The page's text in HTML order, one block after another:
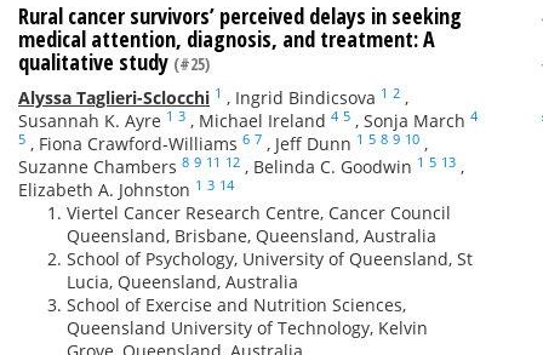
Rural cancer survivors’ perceived delays in seeking
medical attention, diagnosis, and treatment: A
qualitative study (#25)
Alyssa Taglieri-Sclocchi 1 , Ingrid Bindicsova 1 2 ,
Susannah K. Ayre 1 3 , Michael Ireland 4 5 , Sonja March 4
5 , Fiona Crawford-Williams 6 7 , Jeff Dunn 1 5 8 9 10 ,
Suzanne Chambers 8 9 11 12 , Belinda C. Goodwin 1 5 13 ,
Elizabeth A. Johnston 1 3 14
Viertel Cancer Research Centre, Cancer Council
Queensland, Brisbane, Queensland, Australia
School of Psychology, University of Queensland, St
Lucia, Queensland, Australia
School of Exercise and Nutrition Sciences,
Queensland University of Technology, Kelvin